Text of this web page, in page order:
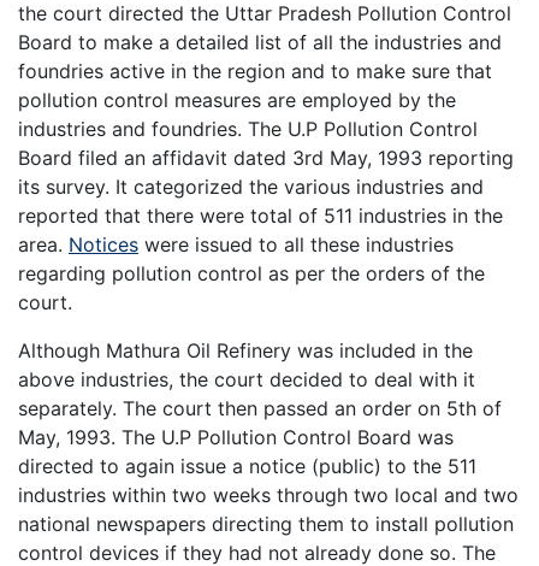
the court directed the Uttar Pradesh Pollution Control
Board to make a detailed list of all the industries and
foundries active in the region and to make sure that
pollution control measures are employed by the
industries and foundries. The U.P Pollution Control
Board filed an affidavit dated 3rd May, 1993 reporting
its survey. It categorized the various industries and
reported that there were total of 511 industries in the
area. Notices were issued to all these industries
regarding pollution control as per the orders of the
court.
Although Mathura Oil Refinery was included in the
above industries, the court decided to deal with it
separately. The court then passed an order on 5th of
May, 1993. The U.P Pollution Control Board was
directed to again issue a notice (public) to the 511
industries within two weeks through two local and two
national newspapers directing them to install pollution
control devices if they had not already done so. The